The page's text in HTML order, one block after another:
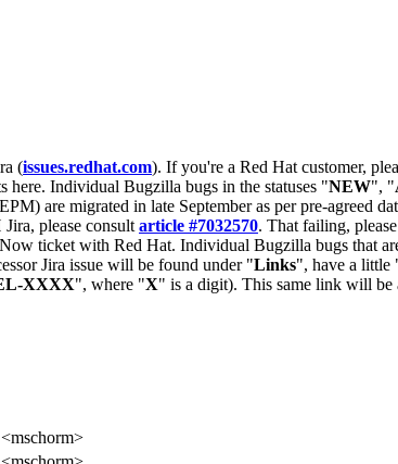
(issues.redhat.com). If you're a Red Hat customer,
here. Individual Bugzilla bugs in the statuses "NEW", "
are migrated in late September as per pre-agreed
please consult article #7032570. That failing,
ticket with Red Hat. Individual Bugzilla bugs that
Jira issue will be found under "Links", have a
XXXX", where "X" is a digit). This same link will be